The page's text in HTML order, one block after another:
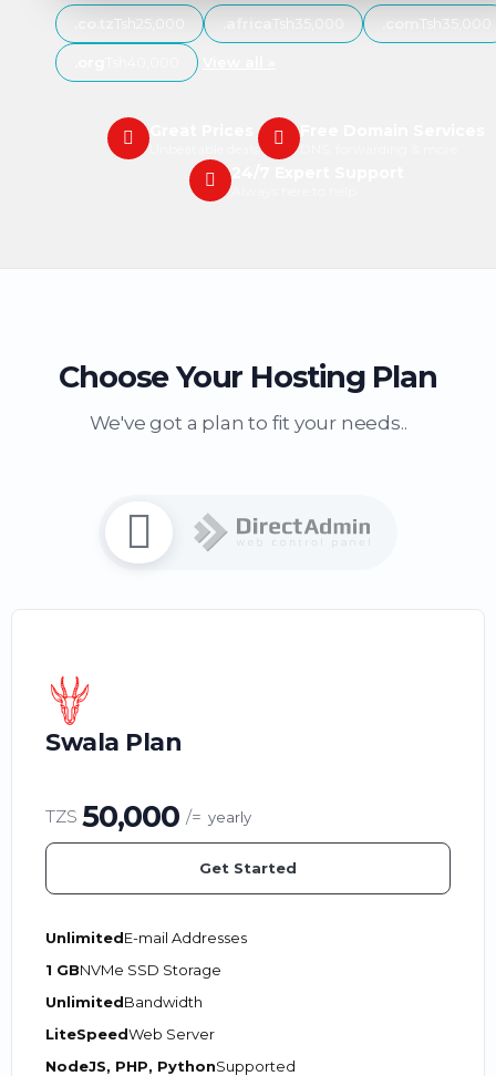
Tsh25,000 Tsh35,000 Tsh35,000
24/7 Expert Support
Always here to help
Choose Your Hosting Plan
We've got a plan to fit your needs..
Swala Plan
TZS 50,000 /= yearly
Get Started
UnlimitedE-mail Addresses
1 GBNVMe SSD Storage
UnlimitedBandwidth
LiteSpeedWeb Server
NodeJS, PHP, PythonSupported